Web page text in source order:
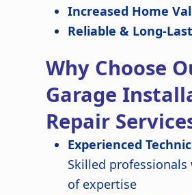
Increased Home
Reliable & Long-
Why Choose
Garage
Repair
Experienced
Skilled professionals
of expertise